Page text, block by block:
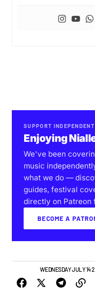
SUPPORT
Enjoying
We've been
music
what we do —
guides, festival
directly on Patreon
BECOME A
WEDNESDAY JULY 14